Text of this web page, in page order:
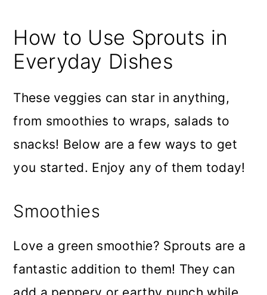
How to Use Sprouts in
Everyday Dishes
These veggies can star in anything,
from smoothies to wraps, salads to
snacks! Below are a few ways to get
you started. Enjoy any of them today!
Smoothies
Love a green smoothie? Sprouts are a
fantastic addition to them! They can